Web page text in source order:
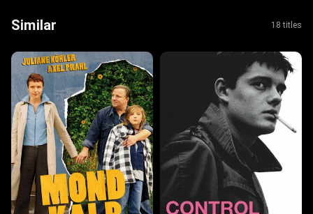
Similar 18 titles